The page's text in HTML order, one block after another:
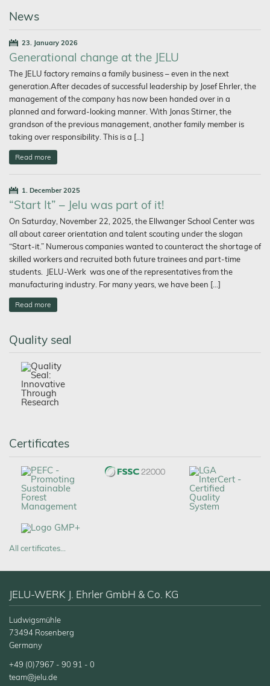
News
23. January 2026
Generational change at the JELU
The JELU factory remains a family business – even in the next
generation.After decades of successful leadership by Josef Ehrler, the
management of the company has now been handed over in a
planned and forward-looking manner. With Jonas Stirner, the
grandson of the previous management, another family member is
taking over responsibility. This is a […]
Read more
1. December 2025
“Start It” – Jelu was part of it!
On Saturday, November 22, 2025, the Ellwanger School Center was
all about career orientation and talent scouting under the slogan
“Start-it.” Numerous companies wanted to counteract the shortage of
skilled workers and recruited both future trainees and part-time
students. JELU-Werk was one of the representatives from the
manufacturing industry. For many years, we have been […]
Read more
Quality seal
Certificates
All certificates…
JELU-WERK J. Ehrler GmbH & Co. KG
Ludwigsmühle
73494 Rosenberg
Germany
+49 (0)7967 - 90 91 - 0
team@jelu.de